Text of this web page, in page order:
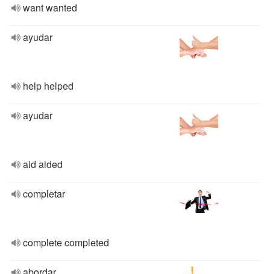
want wanted
ayudar
help helped
ayudar
aid aided
completar
complete completed